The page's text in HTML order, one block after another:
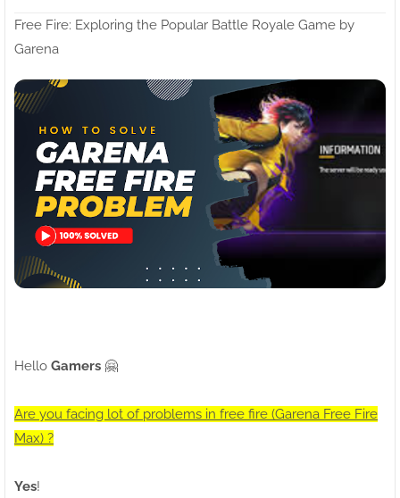
Free Fire: Exploring the Popular Battle Royale Game by
Garena
Hello Gamers 🤗
Are you facing lot of problems in free fire (Garena Free Fire
Max) ?
Yes!